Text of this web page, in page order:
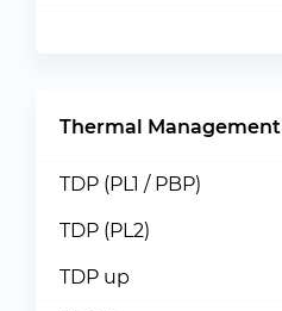
Thermal Management
TDP (PL1 / PBP)
TDP (PL2)
TDP up